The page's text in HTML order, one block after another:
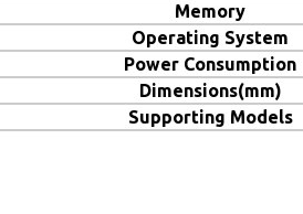
Memory
Operating System
Power Consumption
Dimensions(mm)
Supporting Models